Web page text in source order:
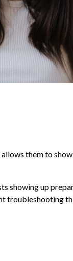
them to
showing up
troubleshooting